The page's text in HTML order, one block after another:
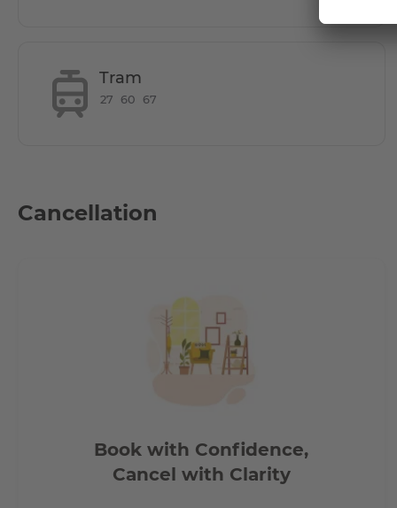
How many rooms does the apartment have?
Tram lines 27, 60, 61, 67 and the N 65 night bus stop
The artistic hub of Berlin - Friedrichshain can be reached
Tram
27 60 67
Cancellation
Book with Confidence,
Cancel with Clarity